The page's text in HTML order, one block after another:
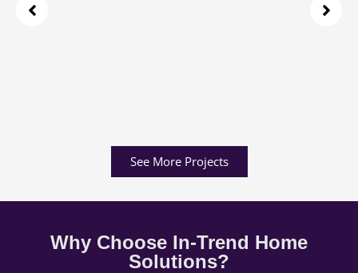
See More Projects
Why Choose In-Trend Home
Solutions?